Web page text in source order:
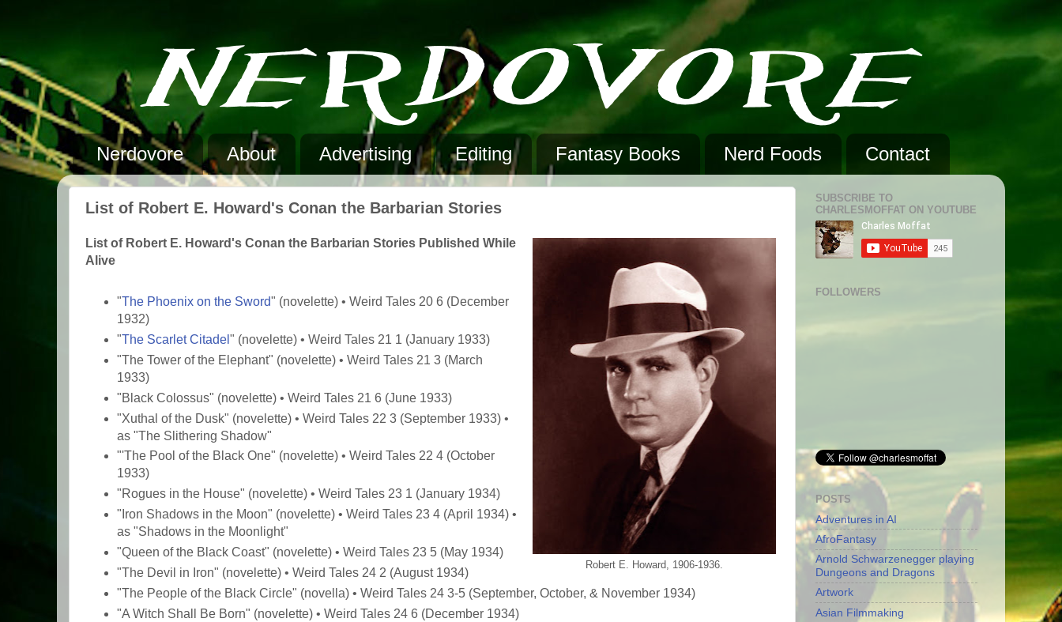
Nerdovore About Advertising Editing Fantasy Books Nerd Foods Contact
List of Robert E. Howard's Conan the Barbarian Stories
Robert E. Howard, 1906-1936.
List of Robert E. Howard's Conan the Barbarian Stories Published While
Alive
"The Phoenix on the Sword" (novelette) • Weird Tales 20 6 (December
1932)
"The Scarlet Citadel " (novelette) • Weird Tales 21 1 (January 1933)
"The Tower of the Elephant" (novelette) • Weird Tales 21 3 (March
1933)
"Black Colossus" (novelette) • Weird Tales 21 6 (June 1933)
"Xuthal of the Dusk" (novelette) • Weird Tales 22 3 (September 1933) •
as "The Slithering Shadow"
"'The Pool of the Black One" (novelette) • Weird Tales 22 4 (October
1933)
"Rogues in the House" (novelette) • Weird Tales 23 1 (January 1934)
"Iron Shadows in the Moon" (novelette) • Weird Tales 23 4 (April 1934) •
as "Shadows in the Moonlight"
"Queen of the Black Coast" (novelette) • Weird Tales 23 5 (May 1934)
"The Devil in Iron" (novelette) • Weird Tales 24 2 (August 1934)
"The People of the Black Circle" (novella) • Weird Tales 24 3-5 (September, October, & November 1934)
"A Witch Shall Be Born" (novelette) • Weird Tales 24 6 (December 1934)
SUBSCRIBE TO
CHARLESMOFFAT ON YOUTUBE
FOLLOWERS
POSTS
Adventures in AI
AfroFantasy
Arnold Schwarzenegger playing
Dungeons and Dragons
Artwork
Asian Filmmaking